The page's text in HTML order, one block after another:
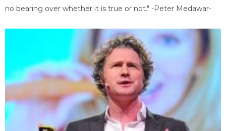
no bearing over whether it is true or not." -Peter Medawar-